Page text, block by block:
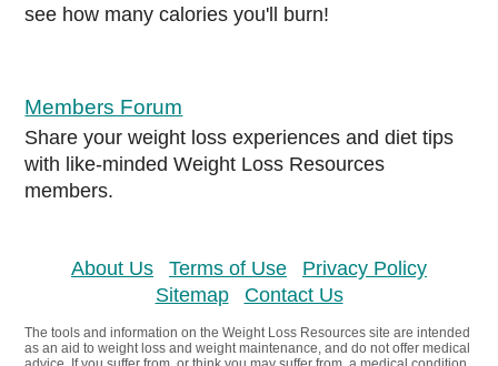
see how many calories you'll burn!
Members Forum
Share your weight loss experiences and diet tips
with like-minded Weight Loss Resources
members.
About Us Terms of Use
Privacy Policy
Sitemap
Contact Us
The tools and information on the Weight Loss Resources site are intended
as an aid to weight loss and weight maintenance, and do not offer medical